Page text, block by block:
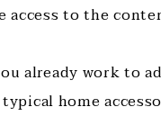
to the
already work to
home